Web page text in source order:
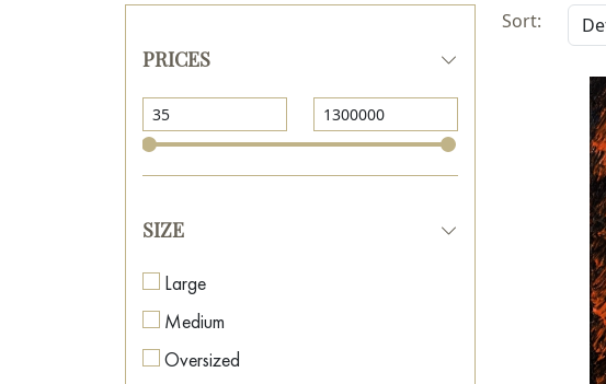
PRICES
SIZE
Large
Medium
Oversized
Sort: